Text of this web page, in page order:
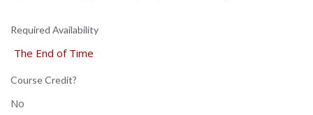
Required Availability
The End of Time
Course Credit?
No